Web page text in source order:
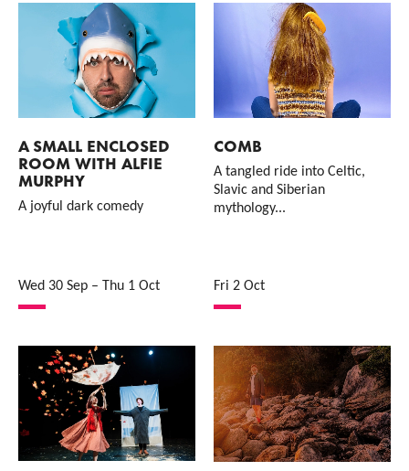
A SMALL ENCLOSED
ROOM WITH ALFIE
MURPHY
A joyful dark comedy
Wed 30 Sep – Thu 1 Oct
COMB
A tangled ride into Celtic,
Slavic and Siberian
mythology...
Fri 2 Oct